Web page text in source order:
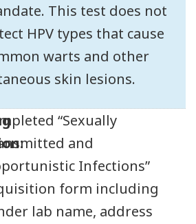
This test does not
HPV types that cause
warts and other
skin lesions.
“Sexually
and
Infections”
form including
lab name, address